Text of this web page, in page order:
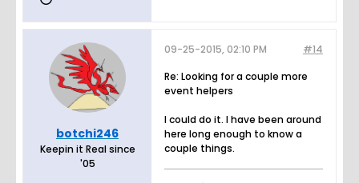
botchi246
Keepin it Real since
'05
#14
09-25-2015, 02:10 PM
Re: Looking for a couple more
event helpers
I could do it. I have been around
here long enough to know a
couple things.